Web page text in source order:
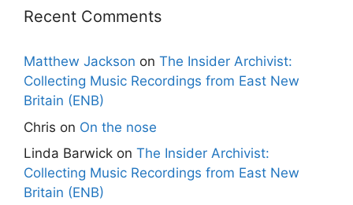
Recent Comments
Matthew Jackson on The Insider Archivist:
Collecting Music Recordings from East New
Britain (ENB)
Chris on On the nose
Linda Barwick on The Insider Archivist:
Collecting Music Recordings from East New
Britain (ENB)